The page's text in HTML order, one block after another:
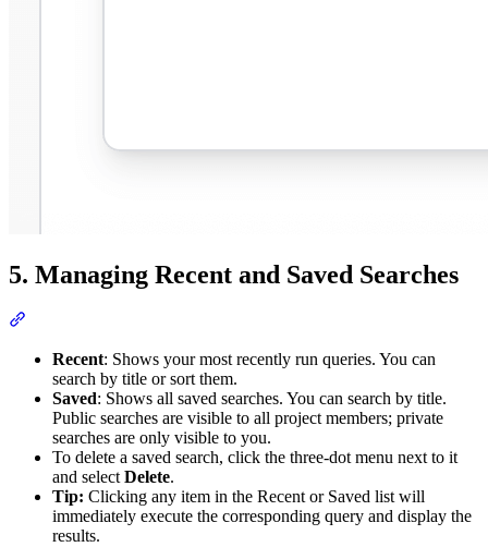
5. Managing Recent and Saved Searches
Recent: Shows your most recently run queries. You can
search by title or sort them.
Saved: Shows all saved searches. You can search by title.
Public searches are visible to all project members; private
searches are only visible to you.
To delete a saved search, click the three-dot menu next to it
and selectDelete.
Tip: Clicking any item in the Recent or Saved list will
immediately execute the corresponding query and display the
results.